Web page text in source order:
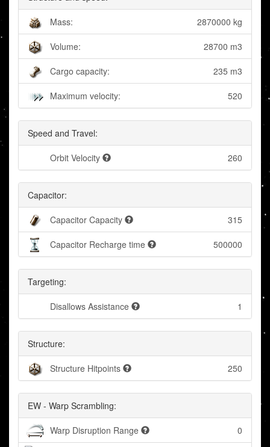
Mass: 2870000 kg
Volume: 28700 m3
Cargo capacity: 235 m3
Maximum velocity: 520
Speed and Travel:
Orbit Velocity 260
Capacitor:
Capacitor Capacity 315
Capacitor Recharge time 500000
Targeting:
Disallows Assistance 1
Structure:
Structure Hitpoints 250
EW - Warp Scrambling:
Warp Disruption Range 0